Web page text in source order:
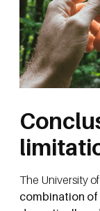
The University
combination